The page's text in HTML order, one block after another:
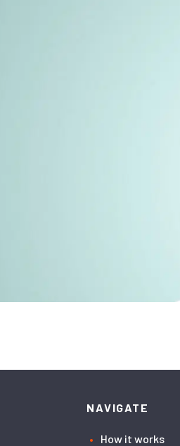
NAVIGATE
How it works